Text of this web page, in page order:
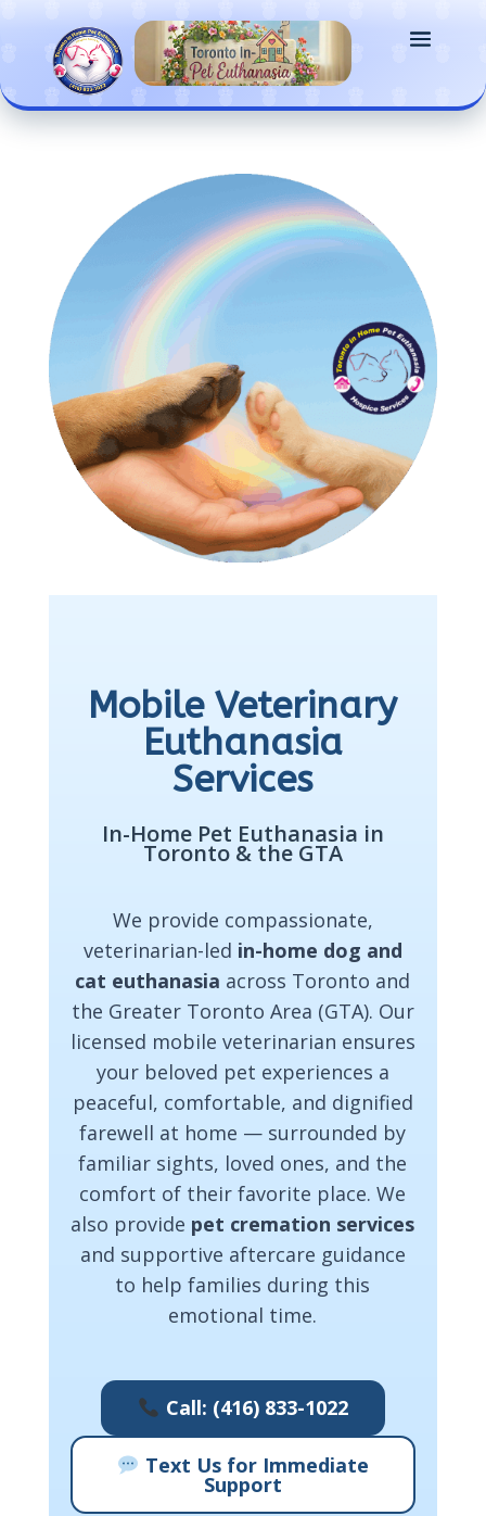
Mobile Veterinary
Euthanasia
Services
In-Home Pet Euthanasia in
Toronto & the GTA
We provide compassionate,
veterinarian-led in-home dog and
cat euthanasia across Toronto and
the Greater Toronto Area (GTA). Our
licensed mobile veterinarian ensures
your beloved pet experiences a
peaceful, comfortable, and dignified
farewell at home — surrounded by
familiar sights, loved ones, and the
comfort of their favorite place. We
also provide pet cremation services
and supportive aftercare guidance
to help families during this
emotional time.
Call: (416) 833-1022
Text Us for Immediate
Support